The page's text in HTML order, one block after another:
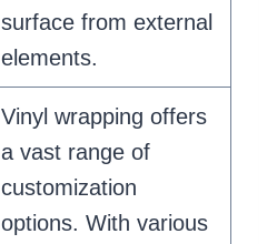
surface from external
elements.
Vinyl wrapping offers
a vast range of
customization
options. With various